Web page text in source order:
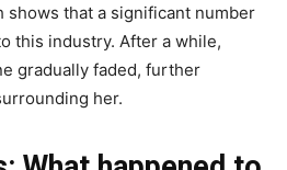
shows that a significant number
this industry. After a while,
gradually faded, further
her.